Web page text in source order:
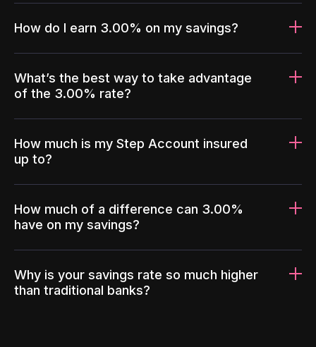
How do I earn 3.00% on my savings?
What’s the best way to take advantage
of the 3.00% rate?
How much is my Step Account insured
up to?
How much of a difference can 3.00%
have on my savings?
Why is your savings rate so much higher
than traditional banks?